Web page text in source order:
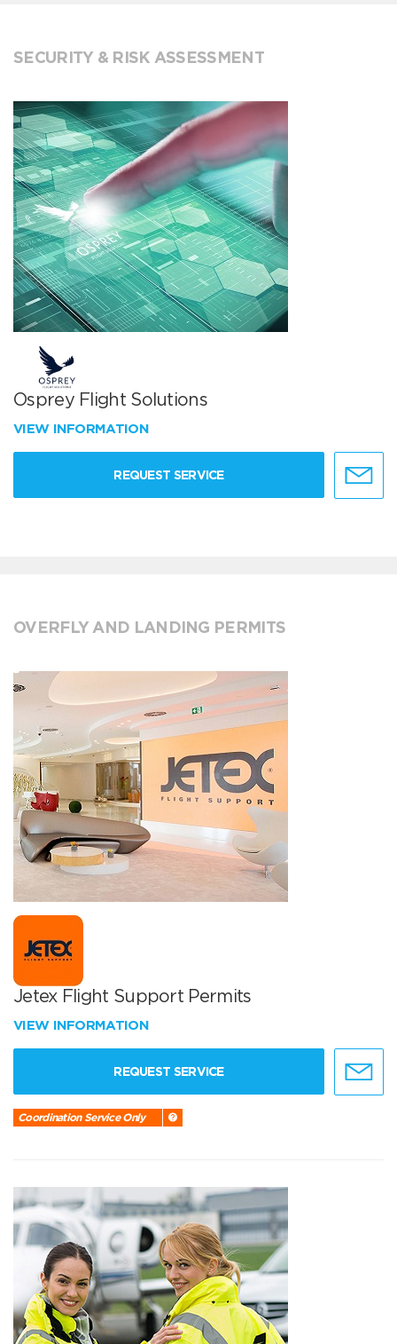
SECURITY & RISK ASSESSMENT
Osprey Flight Solutions
VIEW INFORMATION
REQUEST SERVICE
OVERFLY AND LANDING PERMITS
Jetex Flight Support Permits
VIEW INFORMATION
REQUEST SERVICE
Coordination Service Only